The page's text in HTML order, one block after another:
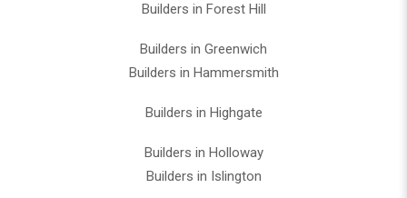
Builders in Forest Hill
Builders in Greenwich
Builders in Hammersmith
Builders in Highgate
Builders in Holloway
Builders in Islington